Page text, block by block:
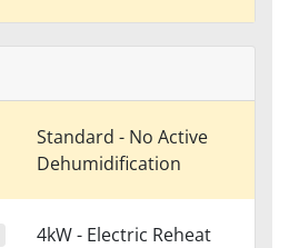
Standard - No Active
Dehumidification
4kW - Electric Reheat